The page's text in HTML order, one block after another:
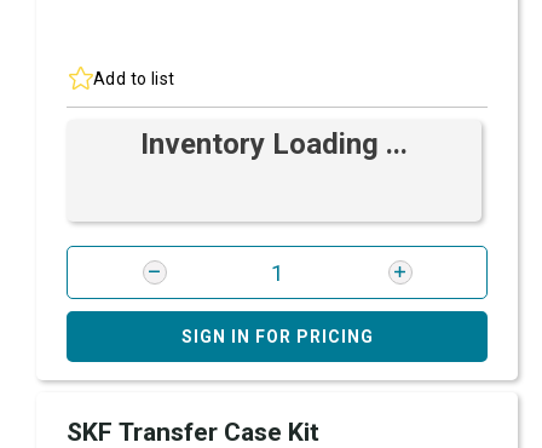
Add to list
Inventory Loading ...
SIGN IN FOR PRICING
SKF Transfer Case Kit